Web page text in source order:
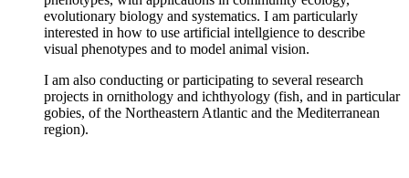
evolutionary biology and systematics. I am particularly
interested in how to use artificial intellgience to describe
visual phenotypes and to model animal vision.
I am also conducting or participating to several research
projects in ornithology and ichthyology (fish, and in particular
gobies, of the Northeastern Atlantic and the Mediterranean
region).